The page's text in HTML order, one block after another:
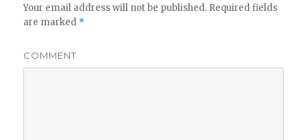
Your email address will not be published. Required fields
are marked *
COMMENT